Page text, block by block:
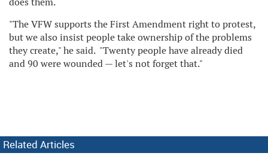
"The VFW supports the First Amendment right to protest,
but we also insist people take ownership of the problems
they create," he said. "Twenty people have already died
and 90 were wounded — let's not forget that."
Related Articles